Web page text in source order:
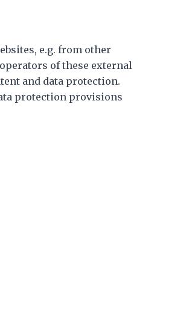
e.g. from other
of these external
and data protection.
protection provisions